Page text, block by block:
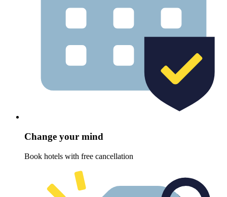
Change your mind
Book hotels with free cancellation